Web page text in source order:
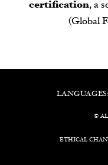
certification, a
(Global
LANGUAGES:
©
ETHICAL